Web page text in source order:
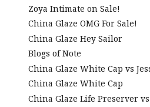
Zoya Intimate on Sale!
China Glaze OMG For Sale!
China Glaze Hey Sailor
Blogs of Note
China Glaze White Cap vs
China Glaze White Cap
China Glaze Life Preserver